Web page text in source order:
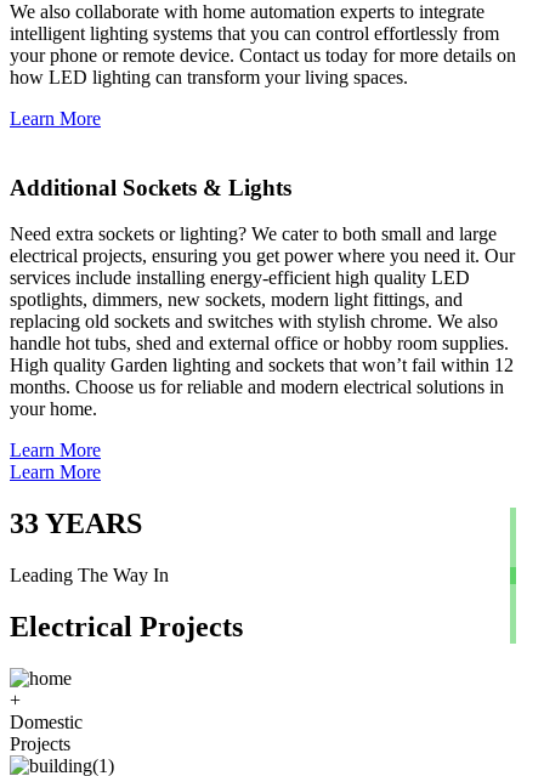
We also collaborate with home automation experts to integrate
intelligent lighting systems that you can control effortlessly from
your phone or remote device. Contact us today for more details on
how LED lighting can transform your living spaces.
Learn More
Additional Sockets & Lights
Need extra sockets or lighting? We cater to both small and large
electrical projects, ensuring you get power where you need it. Our
services include installing energy-efficient high quality LED
spotlights, dimmers, new sockets, modern light fittings, and
replacing old sockets and switches with stylish chrome. We also
handle hot tubs, shed and external office or hobby room supplies.
High quality Garden lighting and sockets that won’t fail within 12
months. Choose us for reliable and modern electrical solutions in
your home.
Learn More
Learn More
33YEARS
Leading The Way In
Electrical Projects
+
Domestic
Projects